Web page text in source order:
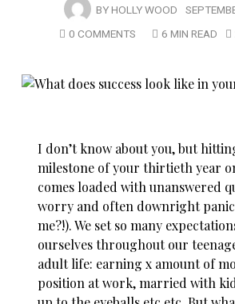
BYHOLLY WOOD
0 COMMENTS
6 MIN READ
I don’t know about you, but
milestone of your thirtieth year
comes loaded with unanswered
worry and often downright
me?!). We set so many
ourselves throughout our
adult life: earning x amount of
position at work, married with